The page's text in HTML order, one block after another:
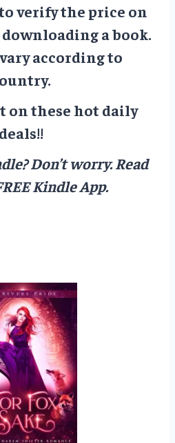
verify the price on
a book.
according to
on these hot daily
deals!!
Don’t worry.Read
Kindle App.